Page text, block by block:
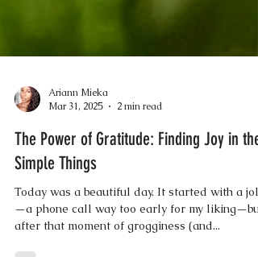
Ariann Mieka
Mar 31, 2025
2 min read
The Power of Gratitude: Finding Joy in the
Simple Things
Today was a beautiful day. It started with a jolt
—a phone call way too early for my liking—but